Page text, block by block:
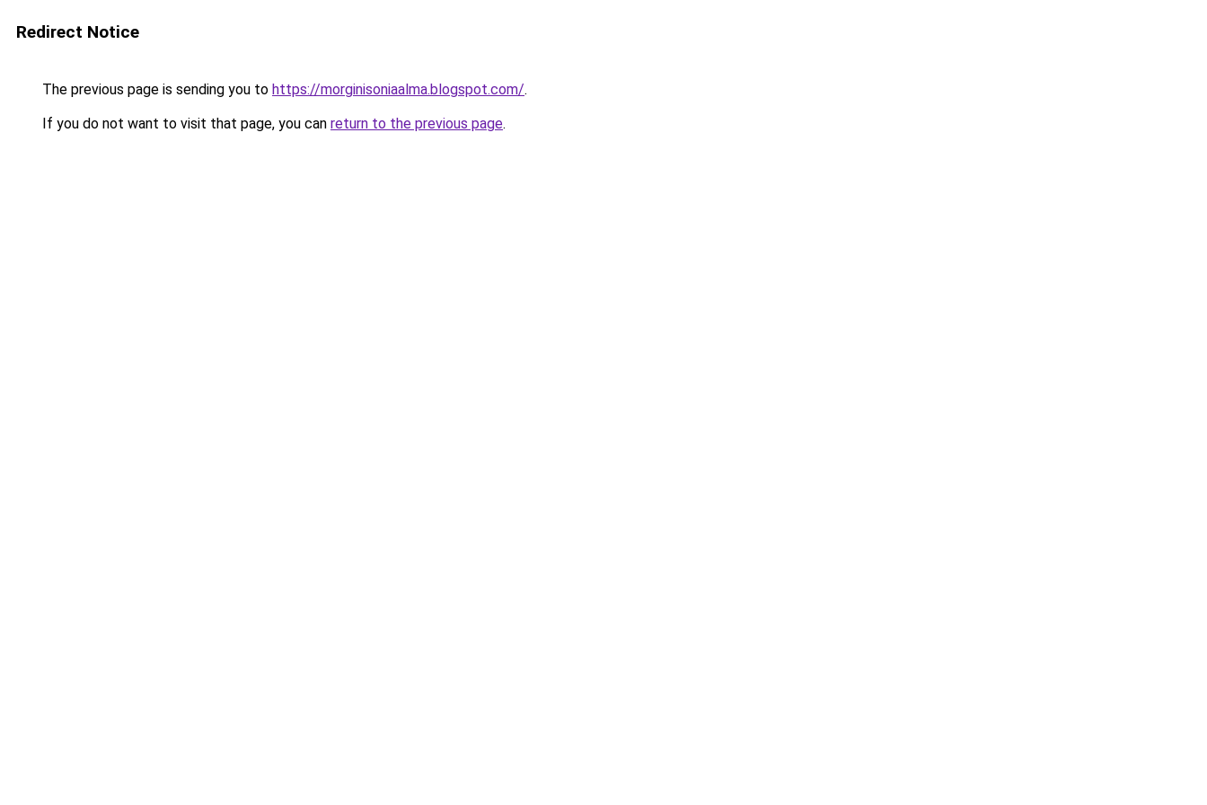
Redirect Notice
The previous page is sending you to https://morginisoniaalma.blogspot.com/.
If you do not want to visit that page, you can return to the previous page.